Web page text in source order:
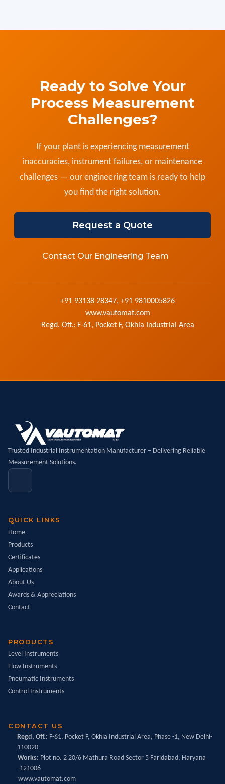
Ready to Solve Your
Process Measurement
Challenges?
If your plant is experiencing measurement
inaccuracies, instrument failures, or maintenance
challenges — our engineering team is ready to help
you find the right solution.
Request a Quote
Contact Our Engineering Team
+91 93138 28347, +91 9810005826
www.vautomat.com
Regd. Off.: F-61, Pocket F, Okhla Industrial Area
Trusted Industrial Instrumentation Manufacturer – Delivering Reliable
Measurement Solutions.
QUICK LINKS
Home
Products
Certificates
Applications
About Us
Awards & Appreciations
Contact
PRODUCTS
Level Instruments
Flow Instruments
Pneumatic Instruments
Control Instruments
CONTACT US
Regd. Off.: F-61, Pocket F, Okhla Industrial Area, Phase -1, New Delhi-
110020
Works: Plot no. 2 20/6 Mathura Road Sector 5 Faridabad, Haryana
-121006
www.vautomat.com